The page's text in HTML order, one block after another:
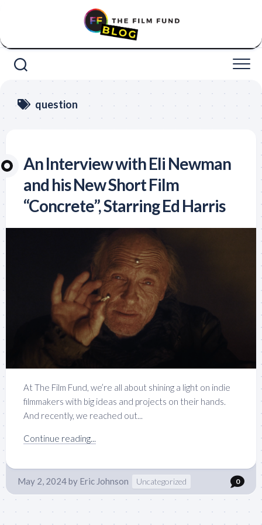
question
An Interview with Eli Newman
and his New Short Film
“Concrete”, Starring Ed Harris
At The Film Fund, we’re all about shining a light on indie
filmmakers with big ideas and projects on their hands.
And recently, we reached out...
Continue reading...
May 2, 2024by Eric Johnson Uncategorized 0